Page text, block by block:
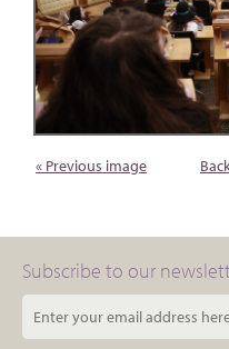
« Previous image
Subscribe to our